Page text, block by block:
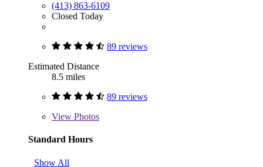
(413) 863-6109
Closed Today
89 reviews
Estimated Distance
8.5 miles
89 reviews
View Photos
Standard Hours
Show All